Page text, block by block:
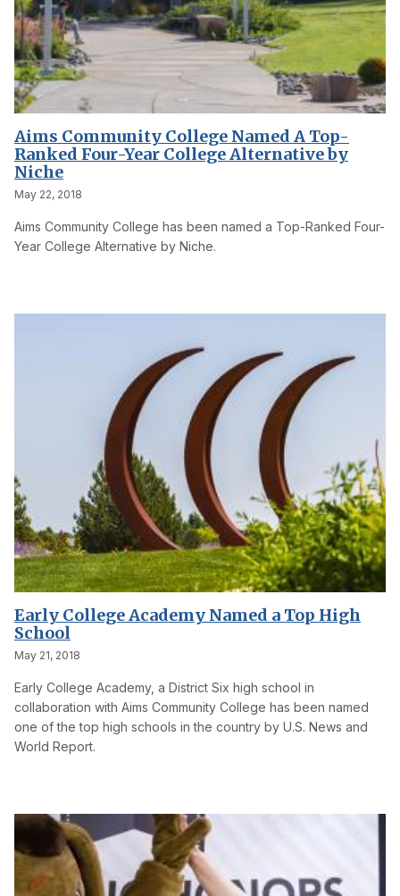
Aims Community College Named A Top-
Ranked Four-Year College Alternative by
Niche
May 22, 2018
Aims Community College has been named a Top-Ranked Four-
Year College Alternative by Niche.
Early College Academy Named a Top High
School
May 21, 2018
Early College Academy, a District Six high school in
collaboration with Aims Community College has been named
one of the top high schools in the country by U.S. News and
World Report.